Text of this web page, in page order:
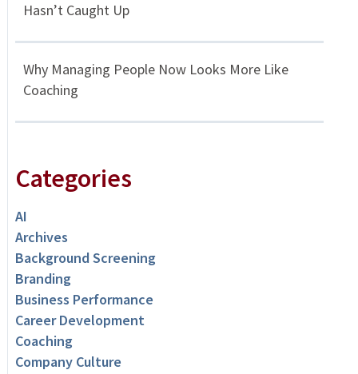
Hasn’t Caught Up
Why Managing People Now Looks More Like
Coaching
Categories
AI
Archives
Background Screening
Branding
Business Performance
Career Development
Coaching
Company Culture